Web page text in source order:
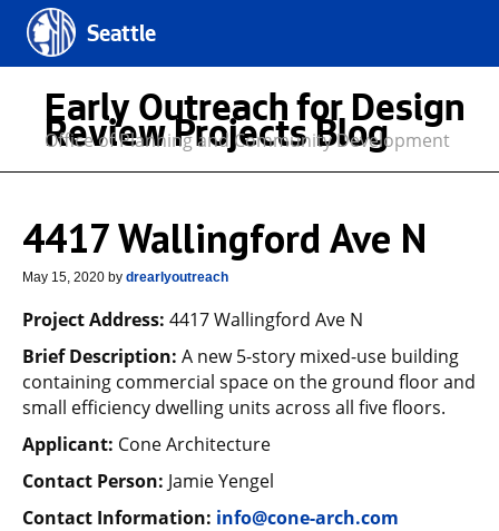
Seattle
Early Outreach for Design
Review Projects Blog
Office of Planning and Community Development
4417 Wallingford Ave N
May 15, 2020 by drearlyoutreach
Project Address: 4417 Wallingford Ave N
Brief Description: A new 5-story mixed-use building
containing commercial space on the ground floor and
small efficiency dwelling units across all five floors.
Applicant: Cone Architecture
Contact Person: Jamie Yengel
Contact Information: info@cone-arch.com